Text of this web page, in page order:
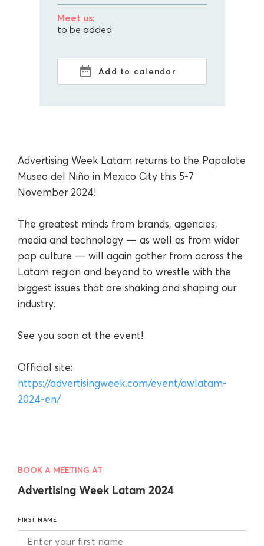
Meet us:
to be added
Advertising Week Latam returns to the Papalote
Museo del Niño in Mexico City this 5-7
November 2024!
The greatest minds from brands, agencies,
media and technology — as well as from wider
pop culture — will again gather from across the
Latam region and beyond to wrestle with the
biggest issues that are shaking and shaping our
industry.
See you soon at the event!
Official site:
https://advertisingweek.com/event/awlatam-
2024-en/
BOOK A MEETING AT
Advertising Week Latam 2024
FIRST NAME
Add to calendar